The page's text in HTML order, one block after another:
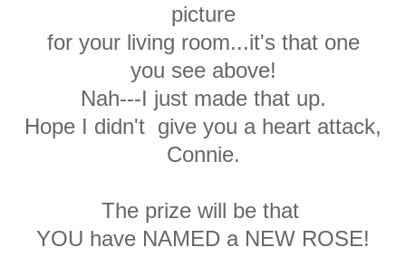
picture
for your living room...it's that one
you see above!
Nah---I just made that up.
Hope I didn't give you a heart attack,
Connie.
The prize will be that
YOU have NAMED a NEW ROSE!